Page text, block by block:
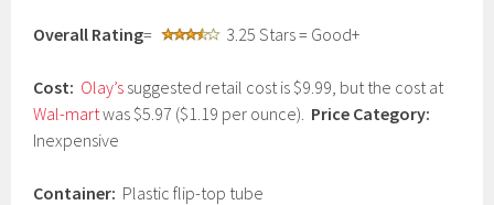
2
7
Overall Rating= 3.25 Stars = Good+
Cost: Olay’s suggested retail cost is $9.99, but the cost at
Wal-martwas $5.97 ($1.19 per ounce). Price Category:
Inexpensive
Container: Plastic flip-top tube